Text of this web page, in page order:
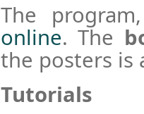
The
online. The
the posters is
Tutorials